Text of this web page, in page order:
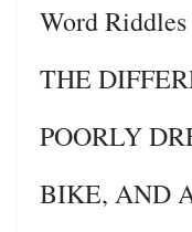
Word
THE
POORLY
BIKE, AND